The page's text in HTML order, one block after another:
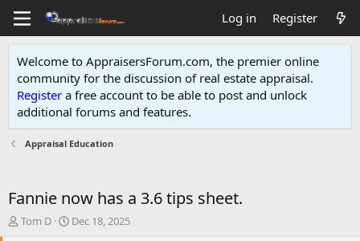
Log in Register
Welcome to AppraisersForum.com, the premier online
community for the discussion of real estate appraisal.
Register a free account to be able to post and unlock
additional forums and features.
Appraisal Education
Fannie now has a 3.6 tips sheet.
T
Tom D
S
Dec 18, 2025